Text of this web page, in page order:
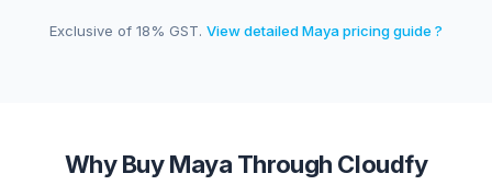
Exclusive of 18% GST. View detailed Maya pricing guide ?
Why Buy Maya Through Cloudfy